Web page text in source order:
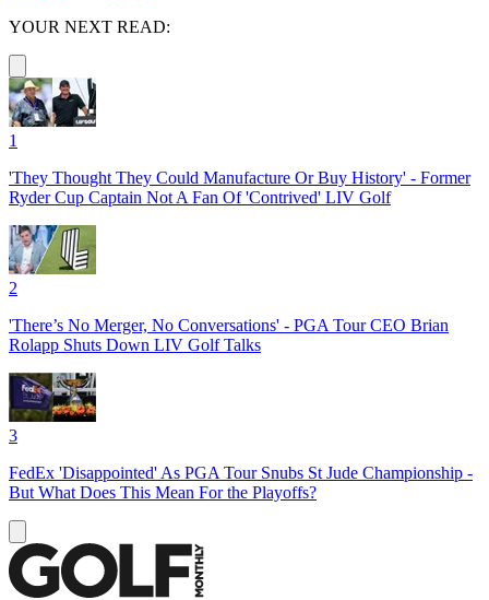
YOUR NEXT READ:
1
'They Thought They Could Manufacture Or Buy History' - Former
Ryder Cup Captain Not A Fan Of 'Contrived' LIV Golf
2
'There’s No Merger, No Conversations' - PGA Tour CEO Brian
Rolapp Shuts Down LIV Golf Talks
3
FedEx 'Disappointed' As PGA Tour Snubs St Jude Championship -
But What Does This Mean For the Playoffs?